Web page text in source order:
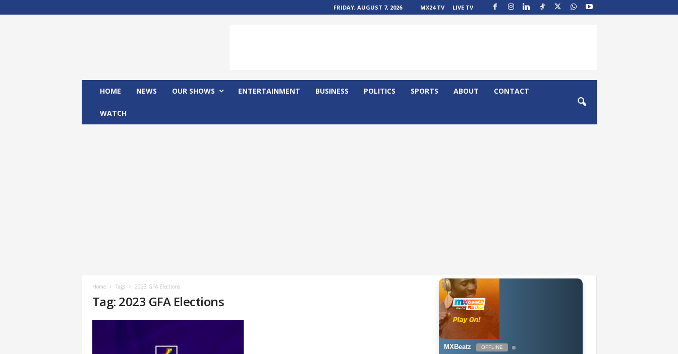
FRIDAY, AUGUST 7, 2026 MX24 TV LIVE TV
HOME NEWS OUR SHOWS ENTERTAINMENT BUSINESS POLITICS SPORTS ABOUT CONTACT
WATCH
Home Tags 2023 GFA Elections
Tag: 2023 GFA Elections
MXBeatz OFFLINE